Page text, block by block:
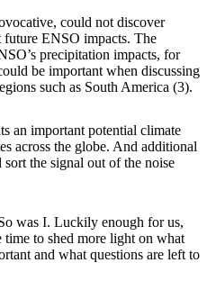
could not discover
ENSO impacts. The
precipitation impacts, for
be important when discussing
such as South America (3).
an important potential climate
across the globe. And additional
the signal out of the noise
was I. Luckily enough for us,
time to shed more light on what
and what questions are left to